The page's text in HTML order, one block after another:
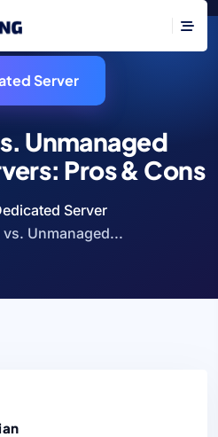
Server
Unmanaged
Pros & Cons
Server
Unmanaged...